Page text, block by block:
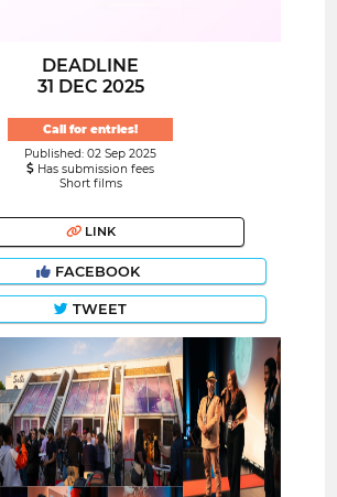
DEADLINE
31 DEC 2025
Call for entries!
Published: 02 Sep 2025
Has submission fees
Short films
LINK
FACEBOOK
TWEET